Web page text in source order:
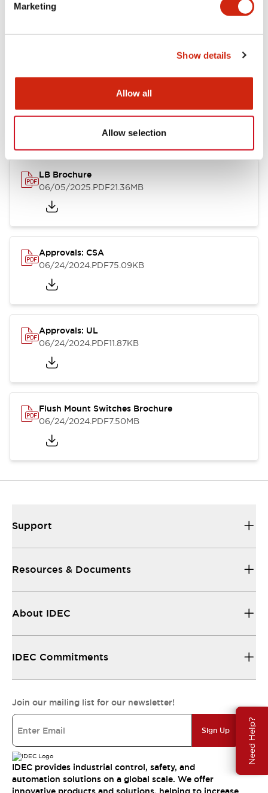
Marketing
Show details
Allow all
Allow selection
Need Help?
Mounting and Installation Specifications
LB Brochure
06/05/2025.PDF21.36MB
Approvals: CSA
06/24/2024.PDF75.09KB
Approvals: UL
06/24/2024.PDF11.87KB
Flush Mount Switches Brochure
06/24/2024.PDF7.50MB
Support
Resources & Documents
About IDEC
IDEC Commitments
Join our mailing list for our newsletter!
Sign Up
IDEC provides industrial control, safety, and
automation solutions on a global scale. We offer